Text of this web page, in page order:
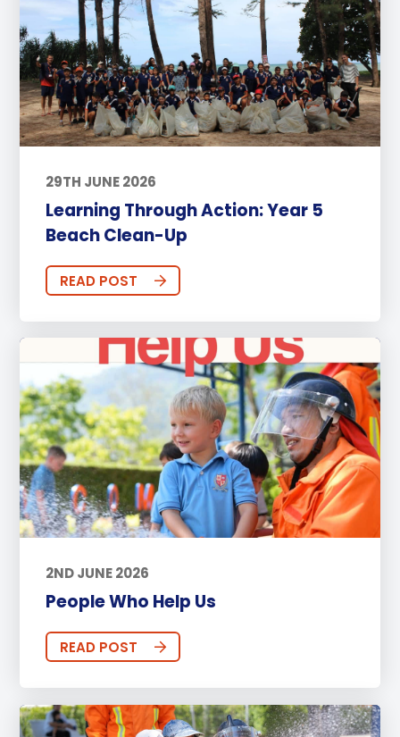
29TH JUNE 2026
Learning Through Action: Year 5
Beach Clean-Up
READ POST
2ND JUNE 2026
People Who Help Us
READ POST